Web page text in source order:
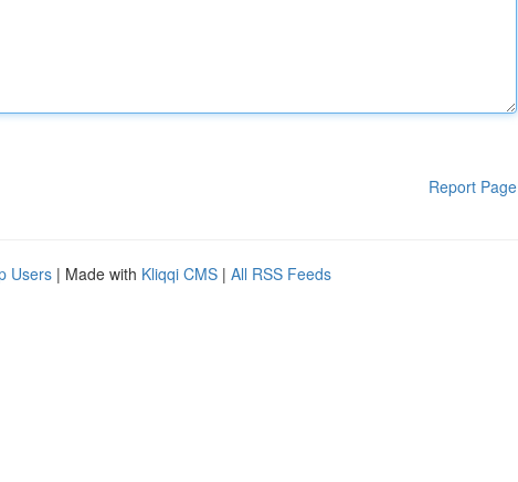
Report Page
Users | Made with Kliqqi CMS | All RSS Feeds